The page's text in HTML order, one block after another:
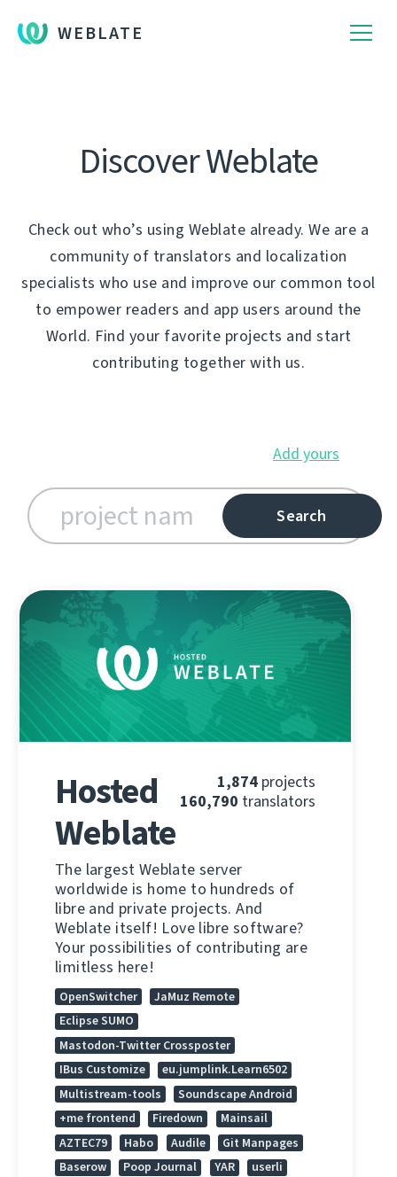
WEBLATE
Discover Weblate
Check out who’s using Weblate already. We are a
community of translators and localization
specialists who use and improve our common tool
to empower readers and app users around the
World. Find your favorite projects and start
contributing together with us.
Add yours
1,874 projects
160,790 translators
Hosted
Weblate
The largest Weblate server
worldwide is home to hundreds of
libre and private projects. And
Weblate itself! Love libre software?
Your possibilities of contributing are
limitless here!
OpenSwitcher
JaMuz Remote
Eclipse SUMO
Mastodon-Twitter Crossposter
IBus Customize
eu.jumplink.Learn6502
Multistream-tools
Soundscape Android
+me frontend
Firedown
Mainsail
AZTEC79
Habo Audile
Git Manpages
Baserow
Poop Journal YAR
userli